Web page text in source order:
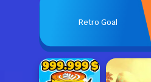
Retro Goal